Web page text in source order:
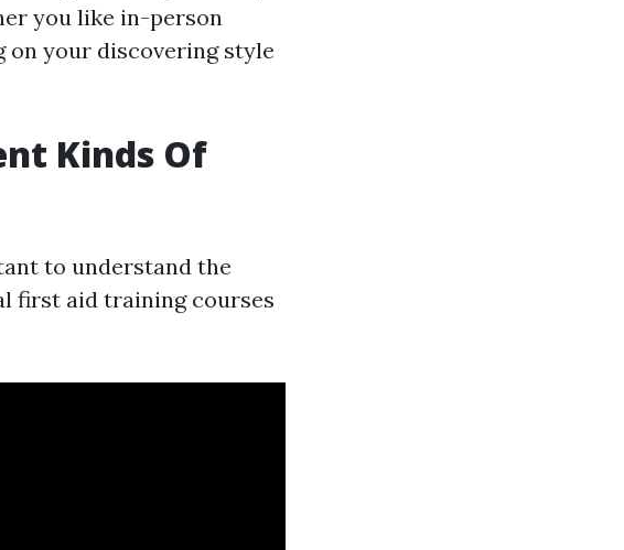
you like in-person
on your discovering style
Kinds Of
to understand the
first aid training courses